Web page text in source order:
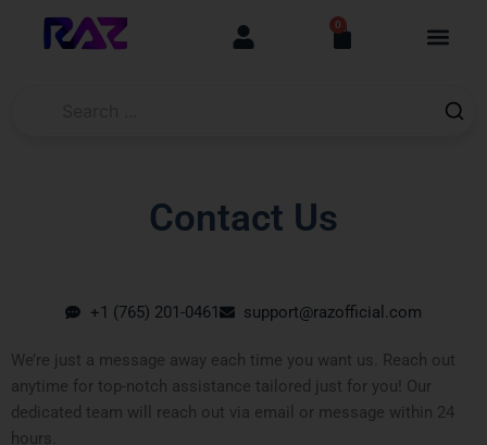
content
0
Cart
Contact Us
+1 (765) 201-0461 support@razofficial.com
We’re just a message away each time you want us. Reach out
anytime for top-notch assistance tailored just for you! Our
dedicated team will reach out via email or message within 24
hours.